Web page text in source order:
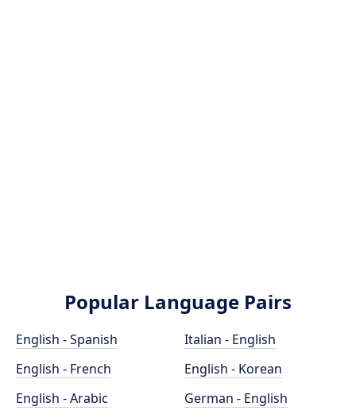
Popular Language Pairs
English - Spanish
English - French
English - Arabic
Italian - English
English - Korean
German - English